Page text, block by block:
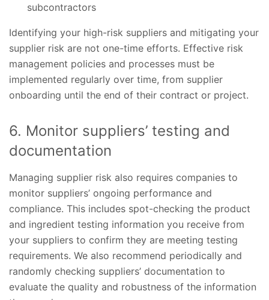
subcontractors
Identifying your high-risk suppliers and mitigating your
supplier risk are not one-time efforts. Effective risk
management policies and processes must be
implemented regularly over time, from supplier
onboarding until the end of their contract or project.
6. Monitor suppliers’ testing and
documentation
Managing supplier risk also requires companies to
monitor suppliers’ ongoing performance and
compliance. This includes spot-checking the product
and ingredient testing information you receive from
your suppliers to confirm they are meeting testing
requirements. We also recommend periodically and
randomly checking suppliers’ documentation to
evaluate the quality and robustness of the information